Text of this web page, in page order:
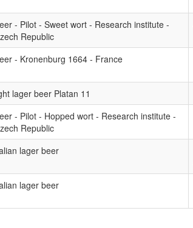
- Pilot - Sweet wort - Research institute -
Republic
- Kronenburg 1664 - France
lager beer Platan 11
- Pilot - Hopped wort - Research institute -
Republic
lager beer
lager beer